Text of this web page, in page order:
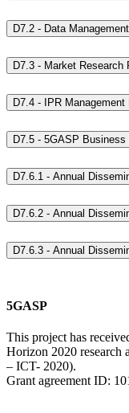
D7.2 - Data
D7.3 - Market Research
D7.4 - IPR Management
D7.5 - 5GASP Business
D7.6.1 - Annual
D7.6.2 - Annual
D7.6.3 - Annual
5GASP
This project has
Horizon 2020 research
– ICT- 2020).
Grant agreement ID: